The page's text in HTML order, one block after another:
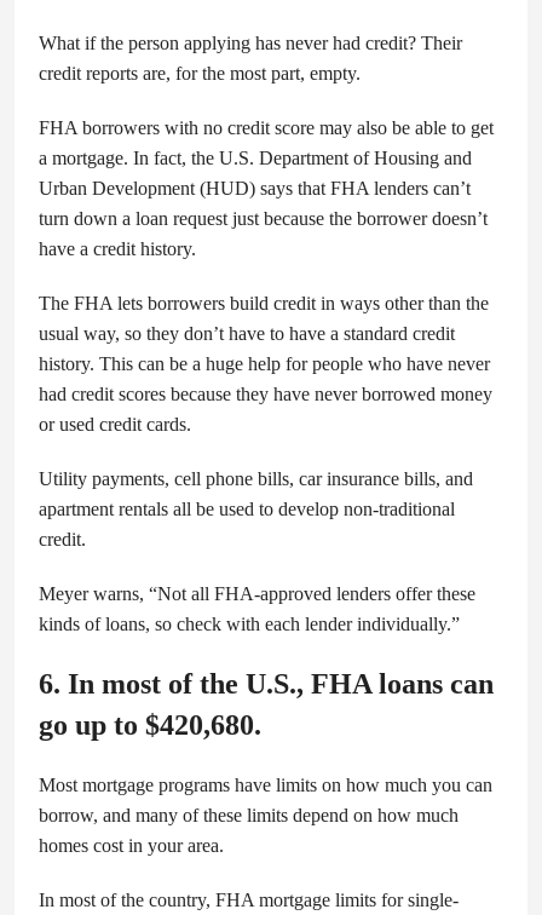
What if the person applying has never had credit? Their
credit reports are, for the most part, empty.
FHA borrowers with no credit score may also be able to get
a mortgage. In fact, the U.S. Department of Housing and
Urban Development (HUD) says that FHA lenders can’t
turn down a loan request just because the borrower doesn’t
have a credit history.
The FHA lets borrowers build credit in ways other than the
usual way, so they don’t have to have a standard credit
history. This can be a huge help for people who have never
had credit scores because they have never borrowed money
or used credit cards.
Utility payments, cell phone bills, car insurance bills, and
apartment rentals all be used to develop non-traditional
credit.
Meyer warns, “Not all FHA-approved lenders offer these
kinds of loans, so check with each lender individually.”
6. In most of the U.S., FHA loans can
go up to $420,680.
Most mortgage programs have limits on how much you can
borrow, and many of these limits depend on how much
homes cost in your area.
In most of the country, FHA mortgage limits for single-